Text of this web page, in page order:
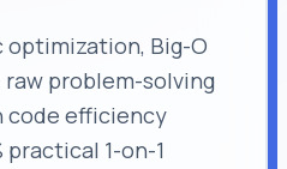
Big-O
problem-solving
code efficiency
1-on-1